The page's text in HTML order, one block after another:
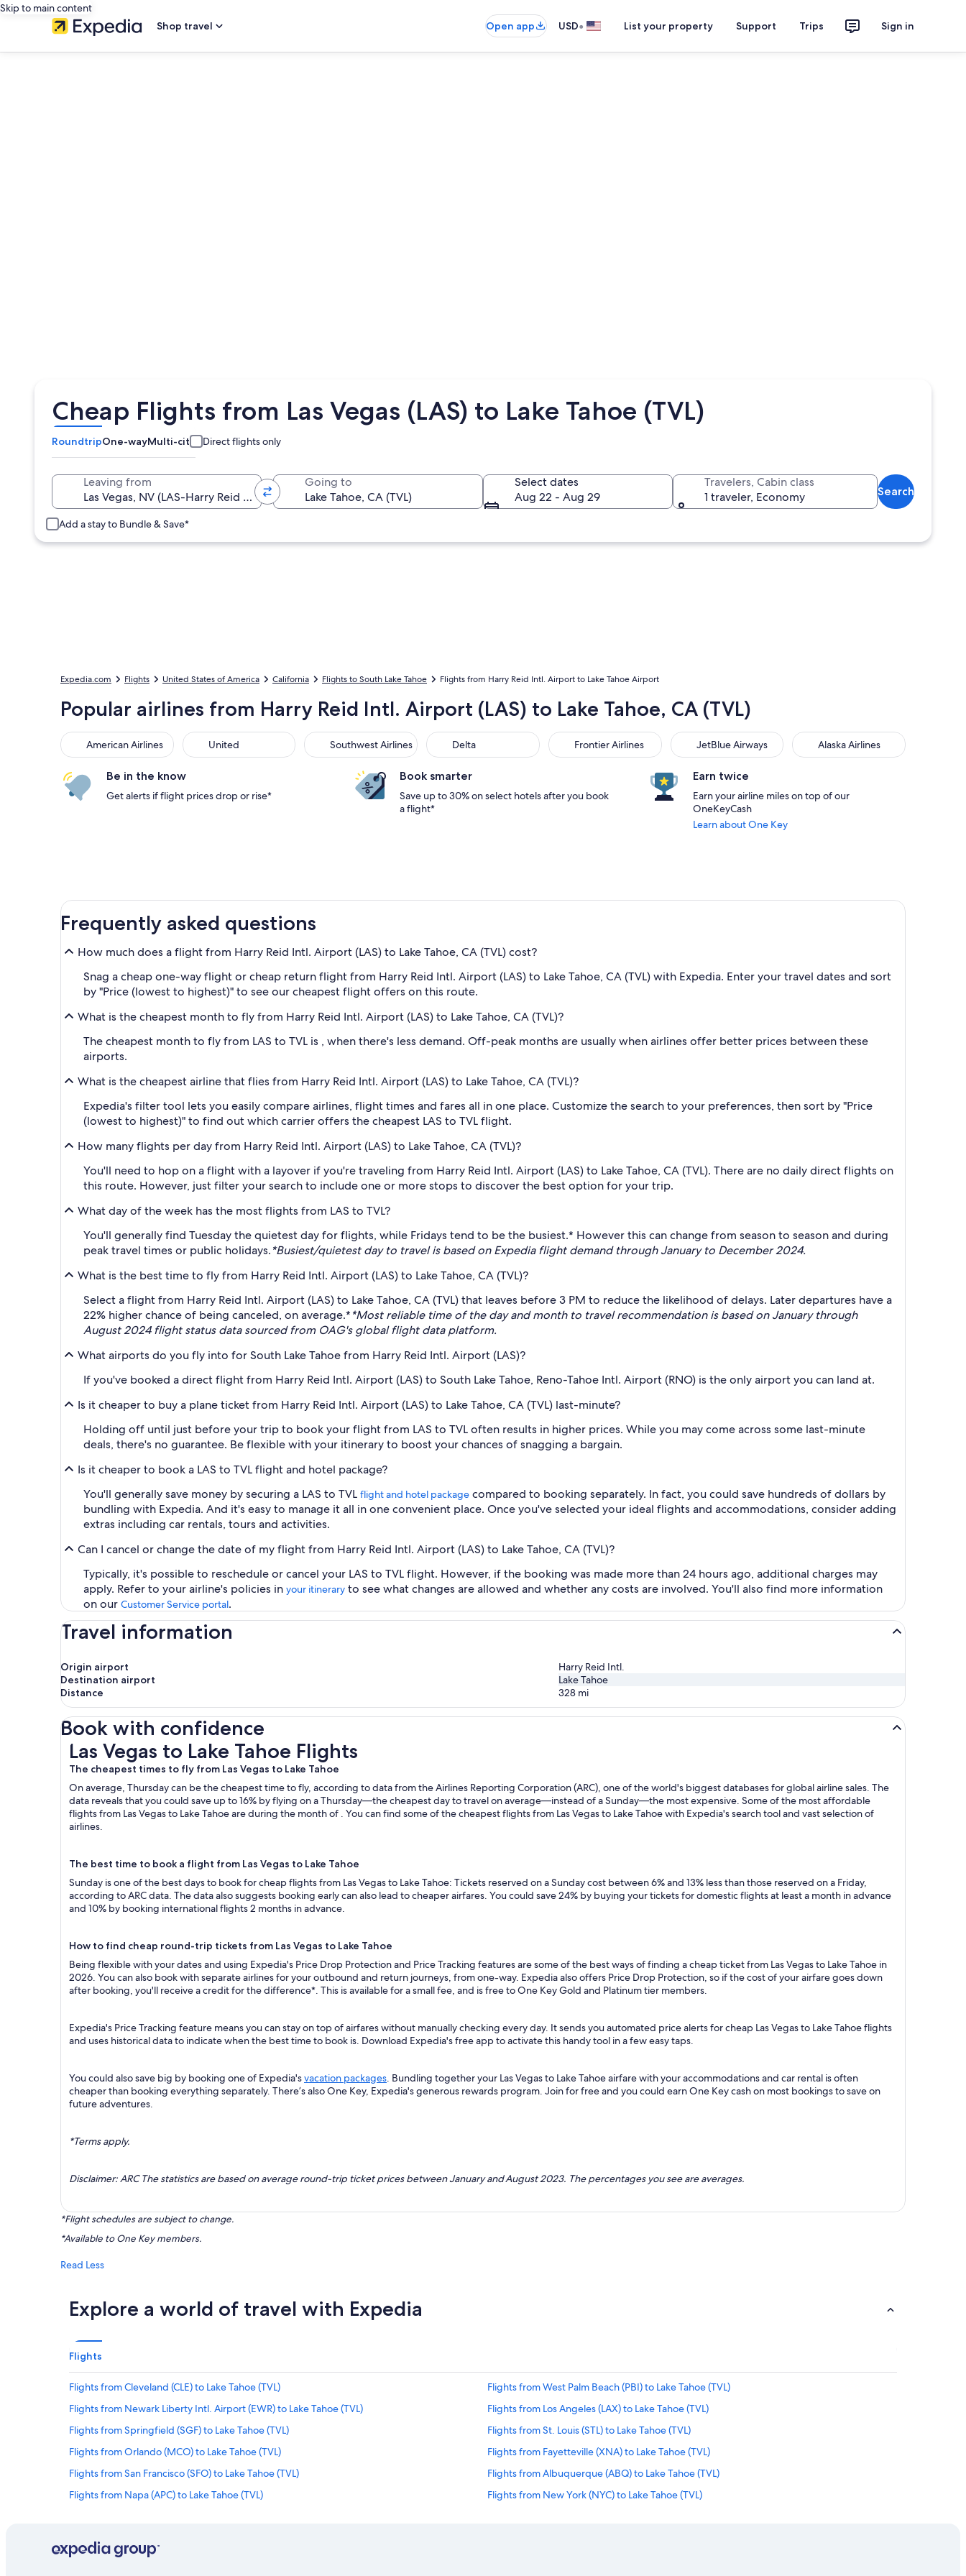
Skip to main content
Shop travel
Open app USD• List your property Support Trips Sign in
Cheap Flights from Las Vegas (LAS) to Lake Tahoe (TVL)
RoundtripOne-wayMulti-city Direct flights only
Leaving from Going to
Select dates
Aug 22 - Aug 29
Travelers, Cabin class
1 traveler, Economy
Search
Add a stay to Bundle & Save*
Expedia.com Flights United States of America California Flights to South Lake Tahoe Flights from Harry Reid Intl. Airport to Lake Tahoe Airport
Popular airlines from Harry Reid Intl. Airport (LAS) to Lake Tahoe, CA (TVL)
American Airlines
American Airlines United
United Southwest Airlines
Southwest Airlines Delta
Delta Frontier Airlines
Frontier Airlines JetBlue Airways
JetBlue Airways Alaska Airlines
Alaska Airlines
Be in the know
Get alerts if flight prices drop or rise*
Book smarter
Save up to 30% on select hotels after you book
a flight*
Earn twice
Earn your airline miles on top of our
OneKeyCash
Learn about One Key
Frequently asked questions
How much does a flight from Harry Reid Intl. Airport (LAS) to Lake Tahoe, CA (TVL) cost?
Snag a cheap one-way flight or cheap return flight from Harry Reid Intl. Airport (LAS) to Lake Tahoe, CA (TVL) with Expedia. Enter your travel dates and sort
by "Price (lowest to highest)" to see our cheapest flight offers on this route.
What is the cheapest month to fly from Harry Reid Intl. Airport (LAS) to Lake Tahoe, CA (TVL)?
The cheapest month to fly from LAS to TVL is , when there's less demand. Off-peak months are usually when airlines offer better prices between these
airports.
What is the cheapest airline that flies from Harry Reid Intl. Airport (LAS) to Lake Tahoe, CA (TVL)?
Expedia's filter tool lets you easily compare airlines, flight times and fares all in one place. Customize the search to your preferences, then sort by "Price
(lowest to highest)" to find out which carrier offers the cheapest LAS to TVL flight.
How many flights per day from Harry Reid Intl. Airport (LAS) to Lake Tahoe, CA (TVL)?
You'll need to hop on a flight with a layover if you're traveling from Harry Reid Intl. Airport (LAS) to Lake Tahoe, CA (TVL). There are no daily direct flights on
this route. However, just filter your search to include one or more stops to discover the best option for your trip.
What day of the week has the most flights from LAS to TVL?
You'll generally find Tuesday the quietest day for flights, while Fridays tend to be the busiest.* However this can change from season to season and during
peak travel times or public holidays.*Busiest/quietest day to travel is based on Expedia flight demand through January to December 2024.
What is the best time to fly from Harry Reid Intl. Airport (LAS) to Lake Tahoe, CA (TVL)?
Select a flight from Harry Reid Intl. Airport (LAS) to Lake Tahoe, CA (TVL) that leaves before 3 PM to reduce the likelihood of delays. Later departures have a
22% higher chance of being canceled, on average.**Most reliable time of the day and month to travel recommendation is based on January through
August 2024 flight status data sourced from OAG's global flight data platform.
What airports do you fly into for South Lake Tahoe from Harry Reid Intl. Airport (LAS)?
If you've booked a direct flight from Harry Reid Intl. Airport (LAS) to South Lake Tahoe, Reno-Tahoe Intl. Airport (RNO) is the only airport you can land at.
Is it cheaper to buy a plane ticket from Harry Reid Intl. Airport (LAS) to Lake Tahoe, CA (TVL) last-minute?
Holding off until just before your trip to book your flight from LAS to TVL often results in higher prices. While you may come across some last-minute
deals, there's no guarantee. Be flexible with your itinerary to boost your chances of snagging a bargain.
Is it cheaper to book a LAS to TVL flight and hotel package?
You'll generally save money by securing a LAS to TVL flight and hotel package compared to booking separately. In fact, you could save hundreds of dollars by
bundling with Expedia. And it's easy to manage it all in one convenient place. Once you've selected your ideal flights and accommodations, consider adding
extras including car rentals, tours and activities.
Can I cancel or change the date of my flight from Harry Reid Intl. Airport (LAS) to Lake Tahoe, CA (TVL)?
Typically, it's possible to reschedule or cancel your LAS to TVL flight. However, if the booking was made more than 24 hours ago, additional charges may
apply. Refer to your airline's policies in your itinerary to see what changes are allowed and whether any costs are involved. You'll also find more information
on our Customer Service portal.
Travel information
Origin airport
Harry Reid Intl.
Destination airport
Lake Tahoe
Distance
328 mi
Book with confidence
Las Vegas to Lake Tahoe Flights
The cheapest times to fly from Las Vegas to Lake Tahoe
On average, Thursday can be the cheapest time to fly, according to data from the Airlines Reporting Corporation (ARC), one of the world's biggest databases for global airline sales. The
data reveals that you could save up to 16% by flying on a Thursday—the cheapest day to travel on average—instead of a Sunday—the most expensive. Some of the most affordable
flights from Las Vegas to Lake Tahoe are during the month of . You can find some of the cheapest flights from Las Vegas to Lake Tahoe with Expedia's search tool and vast selection of
airlines.
The best time to book a flight from Las Vegas to Lake Tahoe
Sunday is one of the best days to book for cheap flights from Las Vegas to Lake Tahoe: Tickets reserved on a Sunday cost between 6% and 13% less than those reserved on a Friday,
according to ARC data. The data also suggests booking early can also lead to cheaper airfares. You could save 24% by buying your tickets for domestic flights at least a month in advance
and 10% by booking international flights 2 months in advance.
How to find cheap round-trip tickets from Las Vegas to Lake Tahoe
Being flexible with your dates and using Expedia's Price Drop Protection and Price Tracking features are some of the best ways of finding a cheap ticket from Las Vegas to Lake Tahoe in
2026. You can also book with separate airlines for your outbound and return journeys, from one-way. Expedia also offers Price Drop Protection, so if the cost of your airfare goes down
after booking, you'll receive a credit for the difference*. This is available for a small fee, and is free to One Key Gold and Platinum tier members.
Expedia's Price Tracking feature means you can stay on top of airfares without manually checking every day. It sends you automated price alerts for cheap Las Vegas to Lake Tahoe flights
and uses historical data to indicate when the best time to book is. Download Expedia's free app to activate this handy tool in a few easy taps.
You could also save big by booking one of Expedia'svacation packages. Bundling together your Las Vegas to Lake Tahoe airfare with your accommodations and car rental is often
cheaper than booking everything separately. There’s also One Key, Expedia's generous rewards program. Join for free and you could earn One Key cash on most bookings to save on
future adventures.
*Terms apply.
Disclaimer: ARC The statistics are based on average round-trip ticket prices between January and August 2023. The percentages you see are averages.
Las Vegas to Lake Tahoe Flights
*Flight schedules are subject to change.
*Available to One Key members.
Read Less
Explore a world of travel with Expedia
Flights
Flights from Cleveland (CLE) to Lake Tahoe (TVL)
Flights from West Palm Beach (PBI) to Lake Tahoe (TVL)
Flights from Newark Liberty Intl. Airport (EWR) to Lake Tahoe (TVL)
Flights from Los Angeles (LAX) to Lake Tahoe (TVL)
Flights from Springfield (SGF) to Lake Tahoe (TVL)
Flights from St. Louis (STL) to Lake Tahoe (TVL)
Flights from Orlando (MCO) to Lake Tahoe (TVL)
Flights from Fayetteville (XNA) to Lake Tahoe (TVL)
Flights from San Francisco (SFO) to Lake Tahoe (TVL)
Flights from Albuquerque (ABQ) to Lake Tahoe (TVL)
Flights from Napa (APC) to Lake Tahoe (TVL)
Flights from New York (NYC) to Lake Tahoe (TVL)
Flights from Boise (BOI) to Lake Tahoe (TVL)